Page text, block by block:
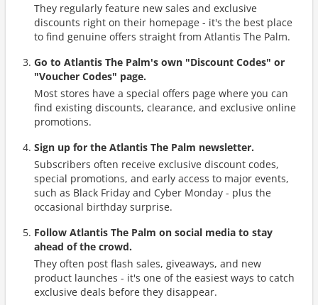
They regularly feature new sales and exclusive
discounts right on their homepage - it's the best place
to find genuine offers straight from Atlantis The Palm.
Go to Atlantis The Palm's own "Discount Codes" or
"Voucher Codes" page.
Most stores have a special offers page where you can
find existing discounts, clearance, and exclusive online
promotions.
Sign up for the Atlantis The Palm newsletter.
Subscribers often receive exclusive discount codes,
special promotions, and early access to major events,
such as Black Friday and Cyber Monday - plus the
occasional birthday surprise.
Follow Atlantis The Palm on social media to stay
ahead of the crowd.
They often post flash sales, giveaways, and new
product launches - it's one of the easiest ways to catch
exclusive deals before they disappear.